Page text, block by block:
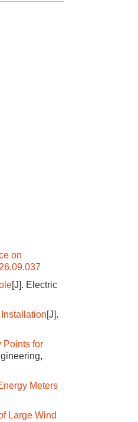
on
[J]. Electric
[J].
Points for
Meters
Large Wind